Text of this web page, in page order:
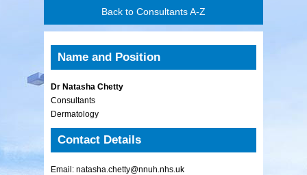
Back to Consultants A-Z
Name and Position
Dr Natasha Chetty
Consultants
Dermatology
Contact Details
Email: natasha.chetty@nnuh.nhs.uk